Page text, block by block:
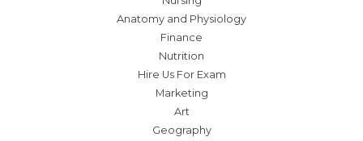
Anatomy and Physiology
Finance
Nutrition
Hire Us For Exam
Marketing
Art
Geography